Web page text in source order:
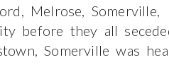
Melrose, Somerville,
before they all
Somerville was